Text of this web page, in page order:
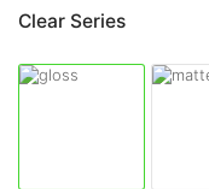
Clear Series